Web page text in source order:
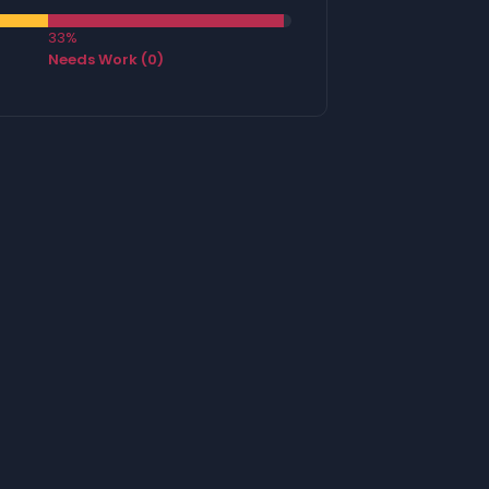
33%
Needs Work (0)